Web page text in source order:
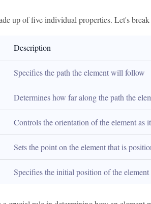
up of five individual properties. Let's
Description
Specifies the path the element will follow
Determines how far along the path the
Controls the orientation of the element as
Sets the point on the element that is
Specifies the initial position of the